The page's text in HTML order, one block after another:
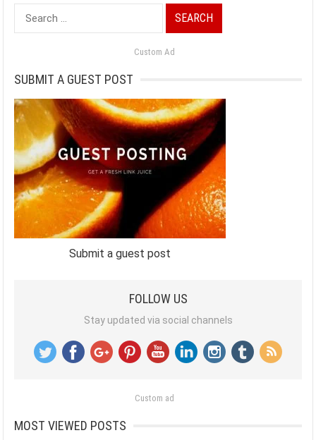
Search
for:
Custom Ad
SUBMIT A GUEST POST
Submit a guest post
FOLLOW US
Stay updated via social channels
Custom ad
MOST VIEWED POSTS